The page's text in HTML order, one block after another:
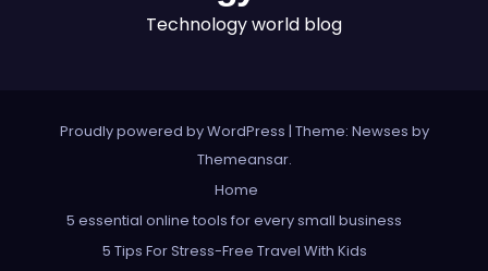
Technology world blog
Proudly powered by WordPress | Theme: Newses by
Themeansar.
Home
5 essential online tools for every small business
5 Tips For Stress-Free Travel With Kids